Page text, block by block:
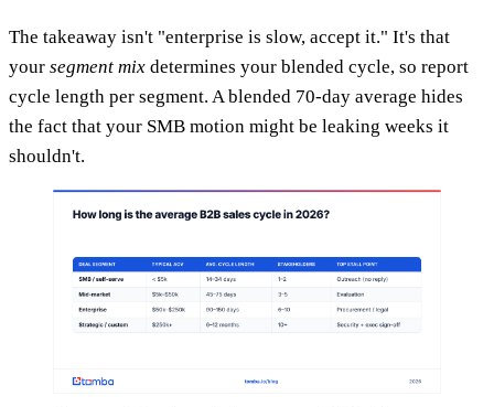
The takeaway isn't "enterprise is slow, accept it." It's that
your segment mix determines your blended cycle, so report
cycle length per segment. A blended 70-day average hides
the fact that your SMB motion might be leaking weeks it
shouldn't.